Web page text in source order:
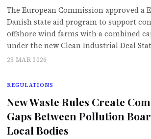
The European Commission approved a
Danish state aid program to support
offshore wind farms with a combined
under the new Clean Industrial Deal
23 MAR 2026
REGULATIONS
New Waste Rules Create
Gaps Between Pollution
Local Bodies